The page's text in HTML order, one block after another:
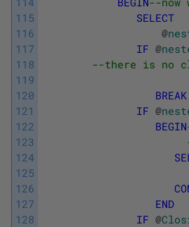
115
116
117
118
119
120
121
122
123
124
125
126
127
128
SELECT
@
IF @
--there is no
BREAK
IF @
BEGIN
END
IF @